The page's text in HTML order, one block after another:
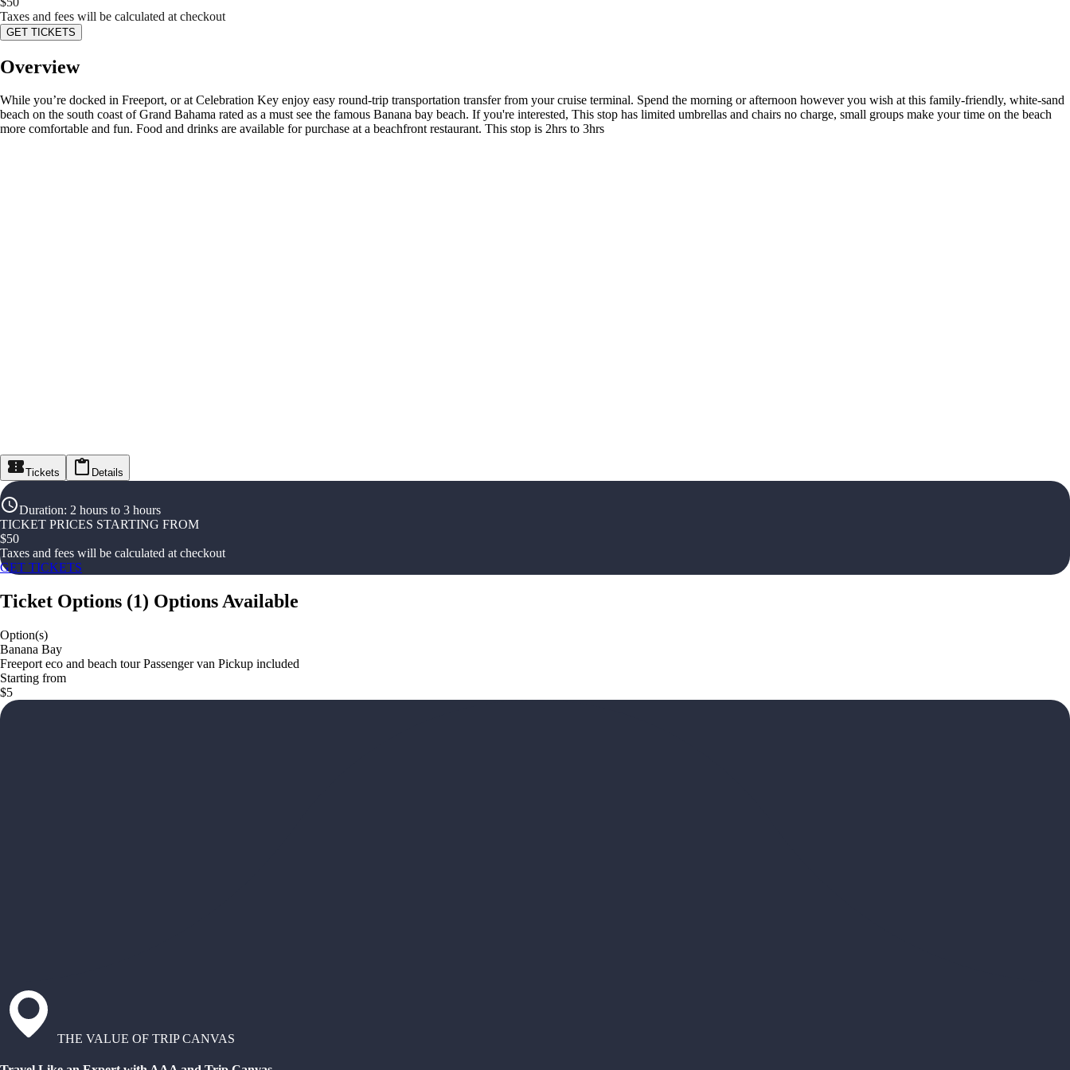
Taxes and fees will be calculated at checkout
GET TICKETS
Overview
While you’re docked in Freeport, or at Celebration Key enjoy easy round-trip transportation transfer from your cruise terminal. Spend the morning or afternoon however you wish at this family-friendly, white-sand
beach on the south coast of Grand Bahama rated as a must see the famous Banana bay beach. If you're interested, This stop has limited umbrellas and chairs no charge, small groups make your time on the beach
more comfortable and fun. Food and drinks are available for purchase at a beachfront restaurant. This stop is 2hrs to 3hrs
Tickets Details
Duration: 2 hours to 3 hours
TICKET PRICES STARTING FROM
$50
Taxes and fees will be calculated at checkout
GET TICKETS
Ticket Options (1) Options Available
Option(s)
Banana Bay
Freeport eco and beach tour Passenger van Pickup included
Starting from
$5
THE VALUE OF TRIP CANVAS